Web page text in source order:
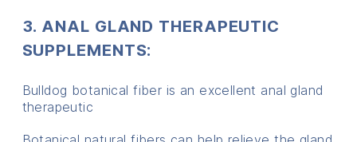
3. ANAL GLAND THERAPEUTIC
SUPPLEMENTS:
Bulldog botanical fiber is an excellent anal gland
therapeutic